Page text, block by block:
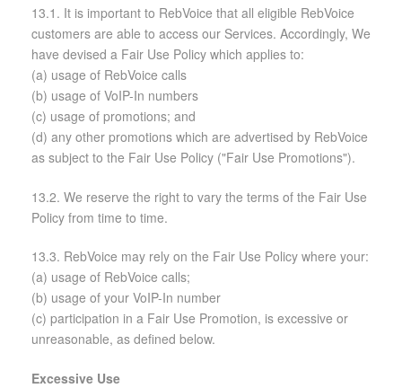
13.1. It is important to RebVoice that all eligible RebVoice
customers are able to access our Services. Accordingly, We
have devised a Fair Use Policy which applies to:
(a) usage of RebVoice calls
(b) usage of VoIP-In numbers
(c) usage of promotions; and
(d) any other promotions which are advertised by RebVoice
as subject to the Fair Use Policy ("Fair Use Promotions").
13.2. We reserve the right to vary the terms of the Fair Use
Policy from time to time.
13.3. RebVoice may rely on the Fair Use Policy where your:
(a) usage of RebVoice calls;
(b) usage of your VoIP-In number
(c) participation in a Fair Use Promotion, is excessive or
unreasonable, as defined below.
Excessive Use